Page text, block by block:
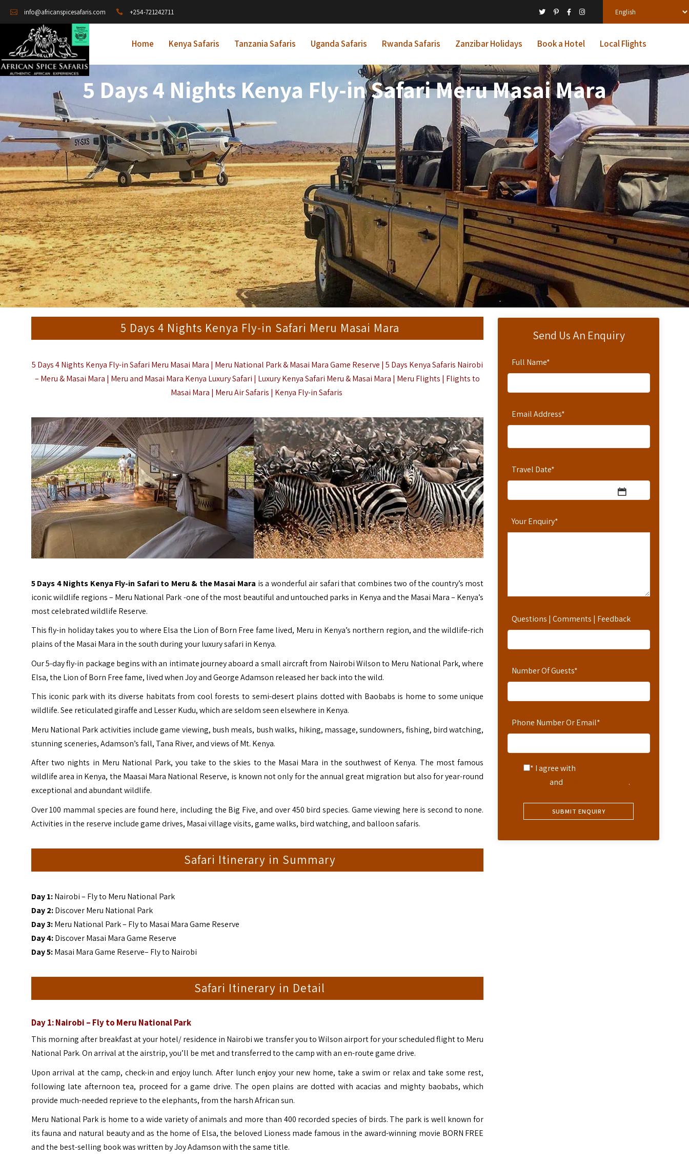
info@africanspicesafaris.com +254-721242711
Home Kenya Safaris Tanzania Safaris Uganda Safaris Rwanda Safaris Zanzibar Holidays Book a Hotel Local Flights
5 Days 4 Nights Kenya Fly-in Safari Meru Masai Mara
Send Us An Enquiry
Full Name*
Email Address*
Travel Date*
Your Enquiry*
Questions | Comments | Feedback
Number Of Guests*
Phone Number Or Email*
* I agree with
and .
5 Days 4 Nights Kenya Fly-in Safari Meru Masai Mara
5 Days 4 Nights Kenya Fly-in Safari Meru Masai Mara | Meru National Park & Masai Mara Game Reserve | 5 Days Kenya Safaris Nairobi
– Meru & Masai Mara | Meru and Masai Mara Kenya Luxury Safari | Luxury Kenya Safari Meru & Masai Mara | Meru Flights | Flights to
Masai Mara | Meru Air Safaris | Kenya Fly-in Safaris
5 Days 4 Nights Kenya Fly-in Safari to Meru & the Masai Mara is a wonderful air safari that combines two of the country’s most
iconic wildlife regions – Meru National Park -one of the most beautiful and untouched parks in Kenyaand the Masai Mara – Kenya’s
most celebrated wildlife Reserve.
This fly-in holiday takes you to where Elsa the Lion of Born Free fame lived, Meru in Kenya’s northern region, and the wildlife-rich
plains of the Masai Mara in the south during your luxury safari in Kenya.
Our 5-day fly-in package begins with an intimate journey aboard a small aircraft from Nairobi Wilson to Meru National Park, where
Elsa, the Lion of Born Free fame, lived when Joy and George Adamson released her back into the wild.
This iconic park with its diverse habitats from cool forests to semi-desert plains dotted with Baobabs is home to some unique
wildlife. See reticulated giraffe and Lesser Kudu, which are seldom seen elsewhere in Kenya.
Meru National Park activities include game viewing, bush meals, bush walks, hiking, massage, sundowners, fishing, bird watching,
stunning sceneries, Adamson’s fall, Tana River, and views of Mt. Kenya.
After two nights in Meru National Park, you take to the skies to the Masai Mara in the southwest of Kenya. The most famous
wildlife area in Kenya, the Maasai Mara National Reserve, is known not only for the annual great migration but also for year-round
exceptional and abundant wildlife.
Over 100 mammal species are found here‚ including the Big Five‚ and over 450 bird species. Game viewing here is second to none.
Activities in the reserve include game drives, Masai village visits, game walks, bird watching, and balloon safaris.
Safari Itinerary in Summary
Day 1:Nairobi – Fly to Meru National Park
Day 2:Discover Meru National Park
Day 3:Meru National Park – Fly to Masai Mara Game Reserve
Day 4:Discover Masai Mara Game Reserve
Day 5:Masai Mara Game Reserve– Fly to Nairobi
Safari Itinerary in Detail
Day 1: Nairobi – Fly to Meru National Park
This morning after breakfast at your hotel/ residence in Nairobi we transfer you to Wilson airport for your scheduled flight to Meru
National Park. On arrival at the airstrip, you’ll be met and transferred to the camp with an en-route game drive.
Upon arrival at the camp, check-in and enjoy lunch. After lunch enjoy your new home, take a swim or relax and take some rest,
following late afternoon tea, proceed for a game drive. The open plains are dotted with acacias and mighty baobabs, which
provide much-needed reprieve to the elephants, from the harsh African sun.
Meru National Park is home to a wide variety of animals and more than 400 recorded species of birds. The park is well known for
its fauna and natural beauty and as the home of Elsa, the beloved Lioness made famous in the award-winning movie BORN FREE
and the best-selling book was written by Joy Adamson with the same title.